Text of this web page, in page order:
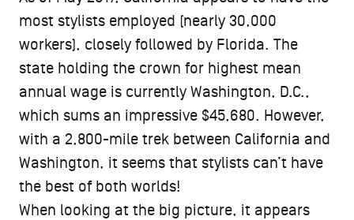
most stylists employed (nearly 30,000
workers), closely followed by Florida. The
state holding the crown for highest mean
annual wage is currently Washington, D.C.,
which sums an impressive $45,680. However,
with a 2,800-mile trek between California and
Washington, it seems that stylists can’t have
the best of both worlds!
When looking at the big picture, it appears